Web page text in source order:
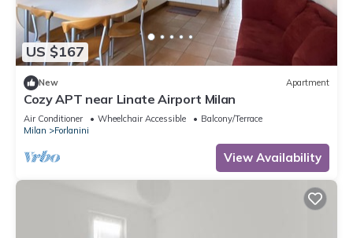
US $167
New Apartment
Cozy APT near Linate Airport Milan
Air Conditioner Wheelchair Accessible
Balcony/Terrace
Milan
Forlanini
View Availability